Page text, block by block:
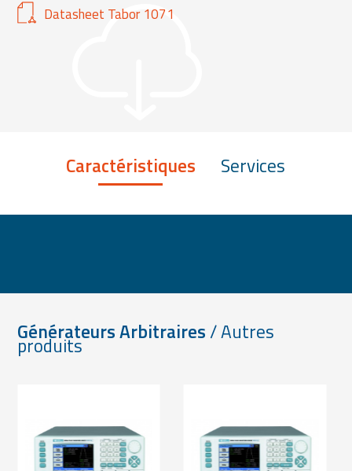
Datasheet Tabor 1071
Caractéristiques Services
Générateurs Arbitraires/ Autres
produits